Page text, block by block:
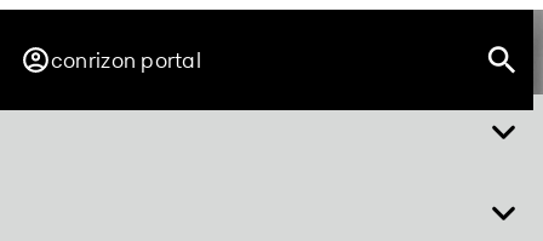
conrizon portal